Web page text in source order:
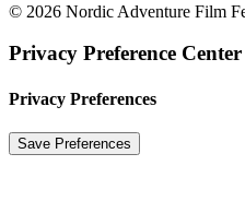
© 2026 Nordic Adventure Film
Privacy Preference Center
Privacy Preferences